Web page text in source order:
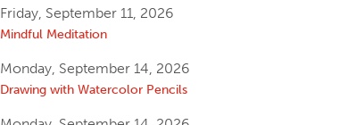
Friday, September 11, 2026
Mindful Meditation
Monday, September 14, 2026
Drawing with Watercolor Pencils